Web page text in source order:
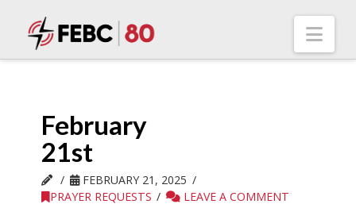
February
21st
FEBRUARY 21, 2025
PRAYER REQUESTS
LEAVE A COMMENT